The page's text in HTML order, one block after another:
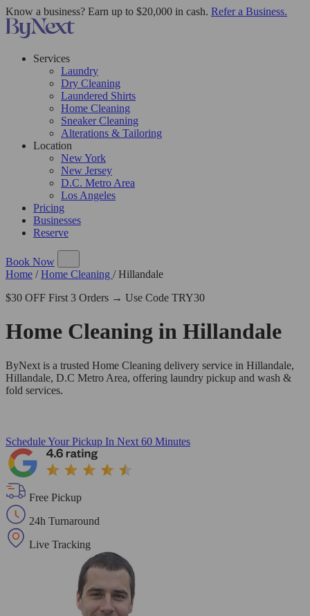
Know a business? Earn up to $20,000 in cash. Refer a Business.
Services
Laundry
Dry Cleaning
Laundered Shirts
Home Cleaning
Sneaker Cleaning
Alterations & Tailoring
Location
New York
New Jersey
D.C. Metro Area
Los Angeles
Pricing
Businesses
Reserve
Book Now
Home / Home Cleaning / Hillandale
$30 OFF First 3 Orders → Use Code TRY30
Home Cleaning in Hillandale
ByNext is a trusted Home Cleaning delivery service in Hillandale,
Hillandale, D.C Metro Area, offering laundry pickup and wash &
fold services.
Schedule Your Pickup In Next 60 Minutes
Free Pickup
24h Turnaround
Live Tracking